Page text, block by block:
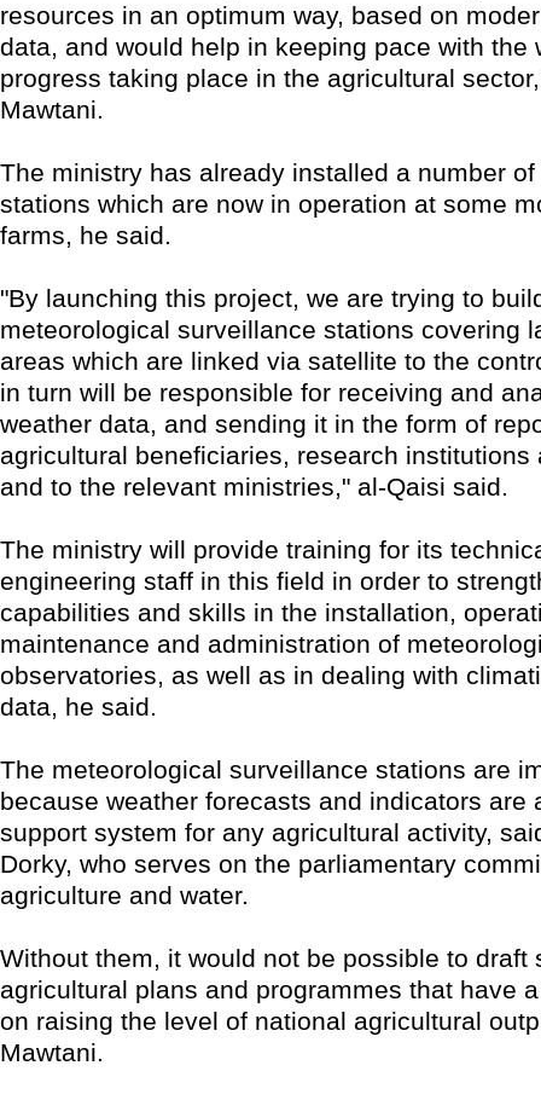
resources in an optimum way, based on
data, and would help in keeping pace with the
progress taking place in the agricultural
Mawtani.
The ministry has already installed a number of
stations which are now in operation at some
farms, he said.
"By launching this project, we are trying to
meteorological surveillance stations covering
areas which are linked via satellite to the
in turn will be responsible for receiving and
weather data, and sending it in the form of
agricultural beneficiaries, research institutions
and to the relevant ministries," al-Qaisi said.
The ministry will provide training for its
engineering staff in this field in order to
capabilities and skills in the installation,
maintenance and administration of
observatories, as well as in dealing with
data, he said.
The meteorological surveillance stations are
because weather forecasts and indicators are
support system for any agricultural activity,
Dorky, who serves on the parliamentary
agriculture and water.
Without them, it would not be possible to draft
agricultural plans and programmes that have
on raising the level of national agricultural
Mawtani.